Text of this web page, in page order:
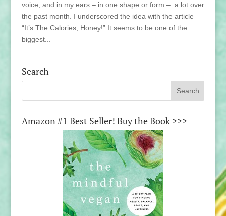
voice, and in my ears – in one shape or form – a lot over
the past month. I underscored the idea with the article
“It’s The Calories, Honey!” It seems to be one of the
biggest...
Search
Amazon #1 Best Seller! Buy the Book >>>